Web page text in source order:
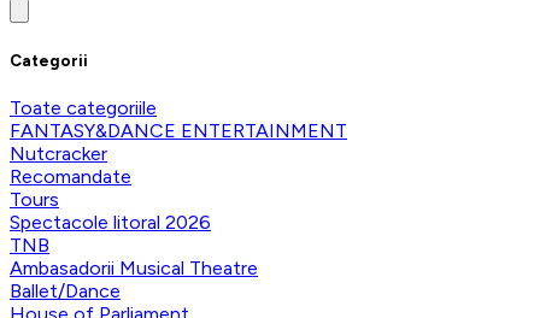
Categorii
Toate categoriile
FANTASY&DANCE ENTERTAINMENT
Nutcracker
Recomandate
Tours
Spectacole litoral 2026
TNB
Ambasadorii Musical Theatre
Ballet/Dance